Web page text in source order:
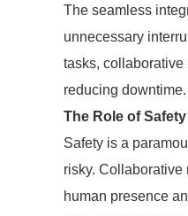
The seamless
unnecessary
tasks,
reducing downtime.
The Role of Safety
Safety is a
risky. Collaborative
human presence